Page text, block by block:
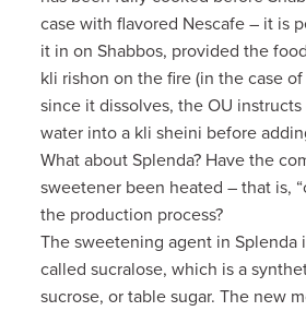
case with flavored Nescafe – it is
it in on Shabbos, provided the
kli rishon on the fire (in the case
since it dissolves, the OU
water into a kli sheini before
What about Splenda? Have the
sweetener been heated – that is,
the production process?
The sweetening agent in Splenda
called sucralose, which is a
sucrose, or table sugar. The new